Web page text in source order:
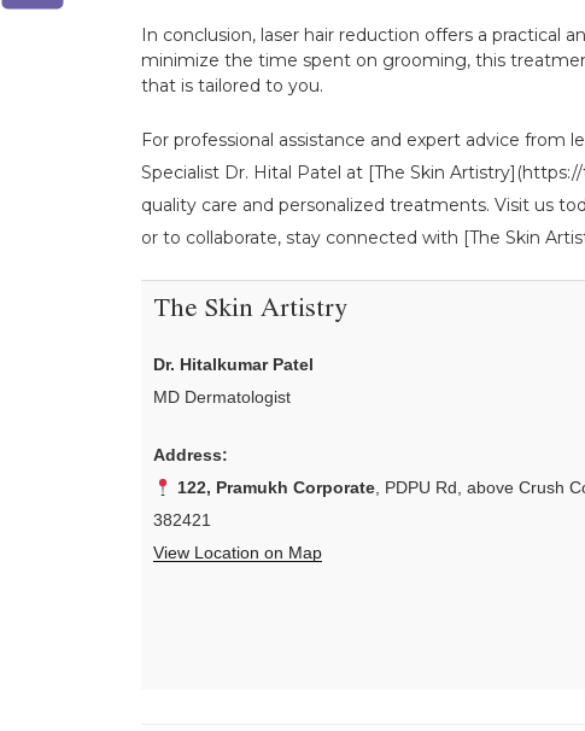
In conclusion, laser hair reduction offers a practical
minimize the time spent on grooming, this
that is tailored to you.
For professional assistance and expert advice from
Specialist Dr. Hital Patel at [The Skin
quality care and personalized treatments. Visit us
or to collaborate, stay connected with [The Skin
The Skin Artistry
Dr. Hitalkumar Patel
MD Dermatologist
Address:
122, Pramukh Corporate, PDPU Rd, above Crush
382421
View Location on Map